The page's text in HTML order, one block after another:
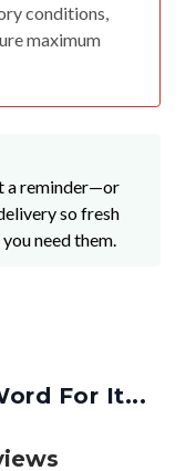
conditions,
maximum
a reminder—or
so fresh
need them.
For It...